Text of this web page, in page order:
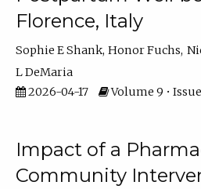
Florence, Italy
Sophie E Shank Honor Fuchs
L DeMaria
2026-04-17
Volume 9 • Issue
Impact of a
Community